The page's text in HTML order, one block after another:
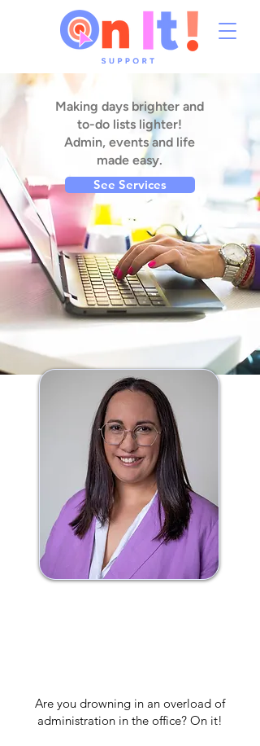
Making days brighter and
to-do lists lighter!
Admin, events and life
made easy.
See Services
Are you drowning in an overload of
administration in the office? On it!